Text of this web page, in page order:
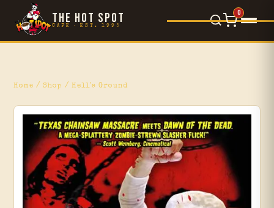
THE HOT SPOT
CAFÉ · EST. 1995
Food Menu
Movie Reviews
0
Home / Shop / Hell's Ground